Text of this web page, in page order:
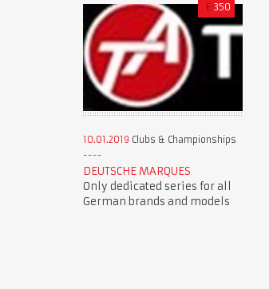
£ 350
10.01.2019 Clubs & Championships
DEUTSCHE MARQUES
Only dedicated series for all
German brands and models